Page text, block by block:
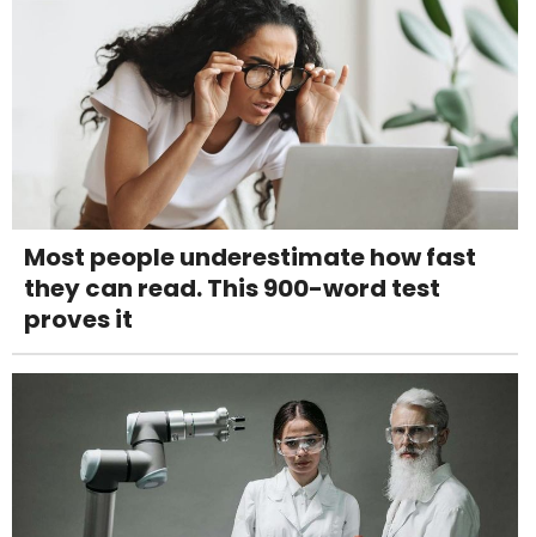
Most people underestimate how fast
they can read. This 900-word test
proves it